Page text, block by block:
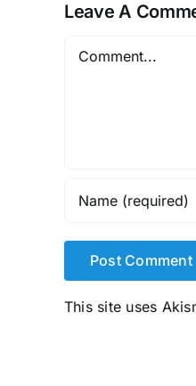
Leave A
Comment
This site uses